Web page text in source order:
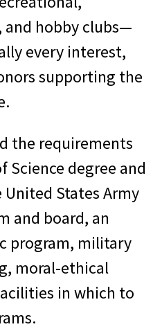
and hobby clubs—
every interest,
supporting the
the requirements
Science degree and
States Army
and board, an
program, military
moral-ethical
in which to